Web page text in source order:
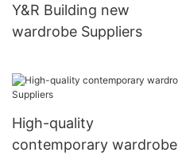
Y&R Building new
wardrobe Suppliers
High-quality
contemporary wardrobe